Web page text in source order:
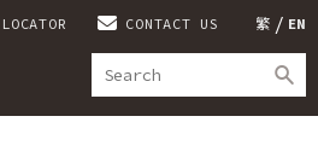
繁 EN
CONTACT US